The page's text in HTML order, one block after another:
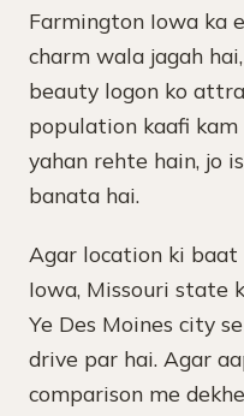
Farmington Iowa ka
charm wala jagah
beauty logon ko
population kaafi
yahan rehte hain, jo
banata hai.
Agar location ki
Iowa, Missouri state
Ye Des Moines city
drive par hai. Agar
comparison me